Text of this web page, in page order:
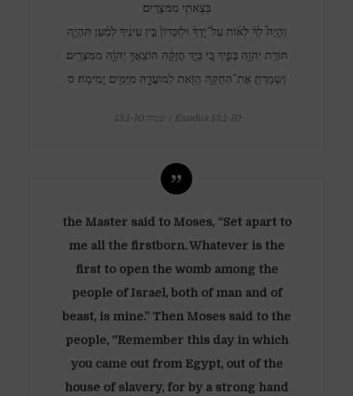
בְּצֵאתִ֖י מִמִּצְרָֽיִם׃
וְהָיָה֩ לְךָ֨ לְא֜וֹת עַל־יָדְךָ֗ וּלְזִכָּרוֹן֙ בֵּ֣ין עֵינֶ֔יךָ לְמַ֗עַן תִּהְיֶ֛ה
תּוֹרַ֥ת יְהוָ֖ה בְּפִ֑יךָ כִּ֚י בְּיָ֣ד חֲזָקָ֔ה הוֹצִֽאֲךָ֥ יְהוָֹ֖ה מִמִּצְרָֽיִם׃
וְשָׁמַרְתָּ֛ אֶת־הַחֻקָּ֥ה הַזֹּ֖את לְמוֹעֲדָ֑הּ מִיָּמִ֖ים יָמִֽימָה׃ ס
שמות 13:1-10 / Exodus 13:1-10
the Master said to Moses, “Set apart to
me all the firstborn. Whatever is the
first to open the womb among the
people of Israel, both of man and of
beast, is mine.” Then Moses said to the
people, “Remember this day in which
you came out from Egypt, out of the
house of slavery, for by a strong hand